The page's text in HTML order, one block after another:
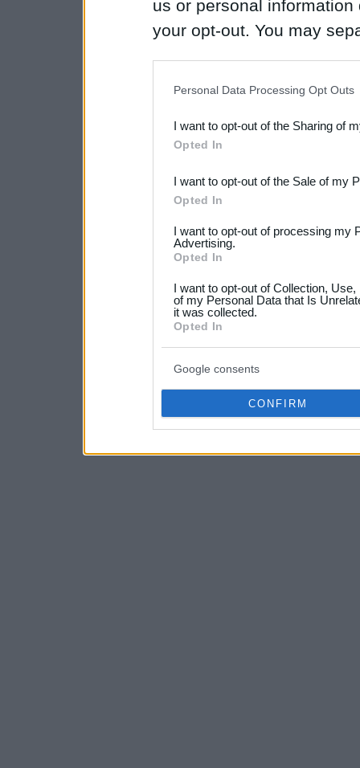
us or personal
your opt-out. You may
Downstream Participants
third parties.
Please note that this
not limited to your visit or
your data for below
consent section.
Personal Data Processing Opt Outs
I want to opt-out of the Sharing of
Opted In
I want to opt-out of the Sale of my
Opted In
I want to opt-out of processing my
Advertising.
Opted In
I want to opt-out of Collection,
of my Personal Data that Is
it was collected.
Opted In
Google consents
CONFIRM